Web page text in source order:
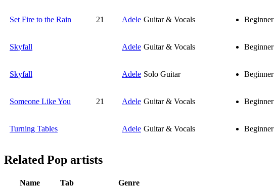
Set Fire to the Rain 21 Adele Guitar & Vocals Beginner
Skyfall Adele Guitar & Vocals Beginner
Skyfall Adele Solo Guitar Beginner
Someone Like You 21 Adele Guitar & Vocals Beginner
Turning Tables Adele Guitar & Vocals Beginner
Related Pop artists
Name Tab Genre